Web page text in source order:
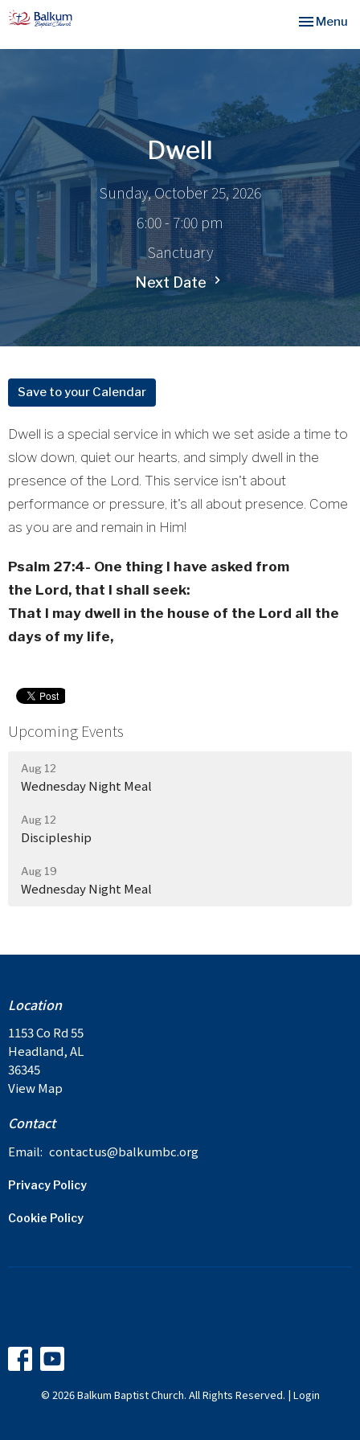
Toggle
Menu
Dwell
Sunday, October 25, 2026
6:00 - 7:00 pm
Sanctuary
Next Date
Save to your Calendar
Dwell is a special service in which we set aside a time to
slow down, quiet our hearts, and simply dwell in the
presence of the Lord. This service isn't about
performance or pressure, it's all about presence. Come
as you are and remain in Him!
Psalm 27:4- One thing I have asked from
the Lord, that I shall seek:
That I may dwell in the house of the Lord all the
days of my life,
Upcoming Events
Aug 12
Wednesday Night Meal
Aug 12
Discipleship
Aug 19
Wednesday Night Meal
Location
1153 Co Rd 55
Headland, AL
36345
View Map
Contact
Email: contactus@balkumbc.org
Privacy Policy
Cookie Policy
© 2026 Balkum Baptist Church. All Rights Reserved. | Login